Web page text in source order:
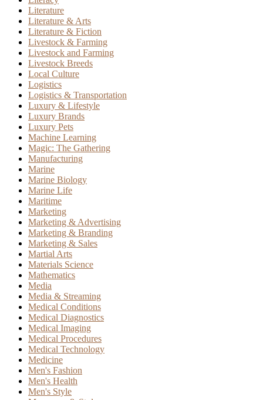
Literature
Literature & Arts
Literature & Fiction
Livestock & Farming
Livestock and Farming
Livestock Breeds
Local Culture
Logistics
Logistics & Transportation
Luxury & Lifestyle
Luxury Brands
Luxury Pets
Machine Learning
Magic: The Gathering
Manufacturing
Marine
Marine Biology
Marine Life
Maritime
Marketing
Marketing & Advertising
Marketing & Branding
Marketing & Sales
Martial Arts
Materials Science
Mathematics
Media
Media & Streaming
Medical Conditions
Medical Diagnostics
Medical Imaging
Medical Procedures
Medical Technology
Medicine
Men's Fashion
Men's Health
Men's Style